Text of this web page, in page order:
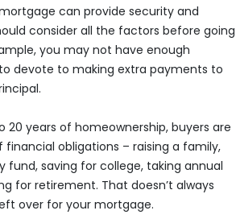
can provide security and
consider all the factors before going
you may not have enough
devote to making extra payments to
20 years of homeownership, buyers are
obligations – raising a family,
fund, saving for college, taking annual
for retirement. That doesn’t always
over for your mortgage.